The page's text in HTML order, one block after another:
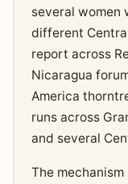
several women
different
report across
Nicaragua
America
runs across
and several
The